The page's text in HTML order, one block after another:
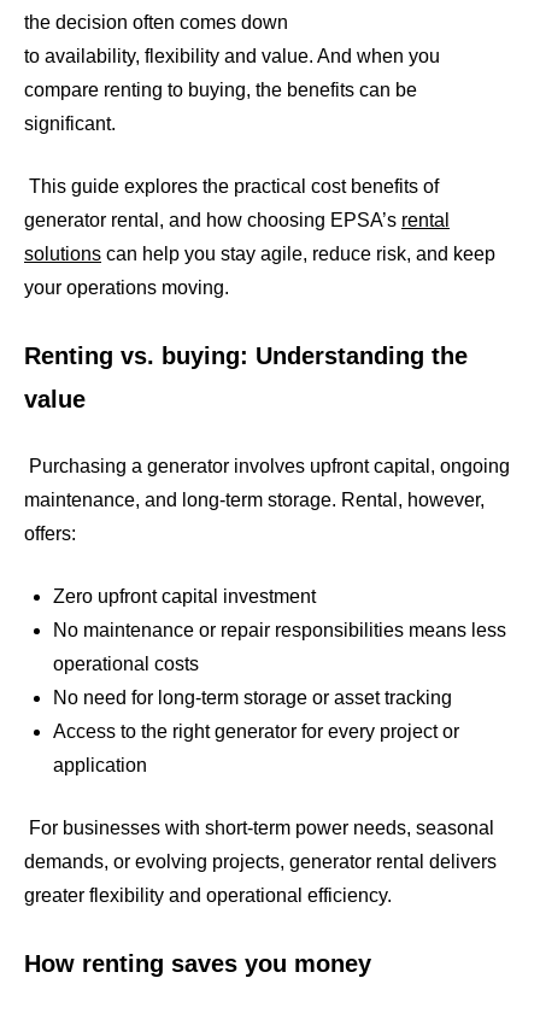
the decision often comes down
to availability, flexibility and value. And when you
compare renting to buying, the benefits can be
significant.
This guide explores the practical cost benefits of
generator rental, and how choosing EPSA’s rental
solutions can help you stay agile, reduce risk, and keep
your operations moving.
Renting vs. buying: Understanding the
value
Purchasing a generator involves upfront capital, ongoing
maintenance, and long-term storage. Rental, however,
offers:
Zero upfront capital investment
No maintenance or repair responsibilities means less
operational costs
No need for long-term storage or asset tracking
Access to the right generator for every project or
application
For businesses with short-term power needs, seasonal
demands, or evolving projects, generator rental delivers
greater flexibility and operational efficiency.
How renting saves you money